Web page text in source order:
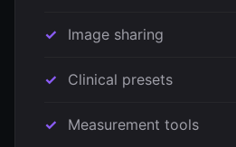
Image sharing
Clinical presets
Measurement tools